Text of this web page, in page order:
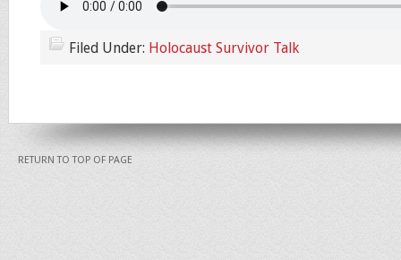
Filed Under: Holocaust Survivor Talk
RETURN TO TOP OF PAGE